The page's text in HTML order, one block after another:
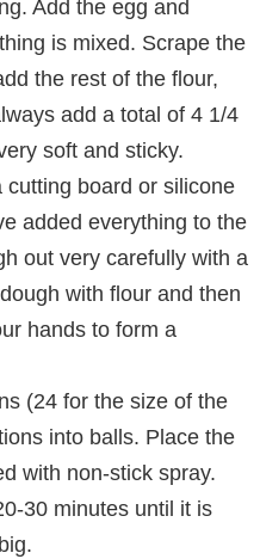
Add the egg and
is mixed. Scrape the
the rest of the flour,
add a total of 4 1/4
soft and sticky.
board or silicone
added everything to the
out very carefully with a
with flour and then
hands to form a
(24 for the size of the
into balls. Place the
with non-stick spray.
30 minutes until it is